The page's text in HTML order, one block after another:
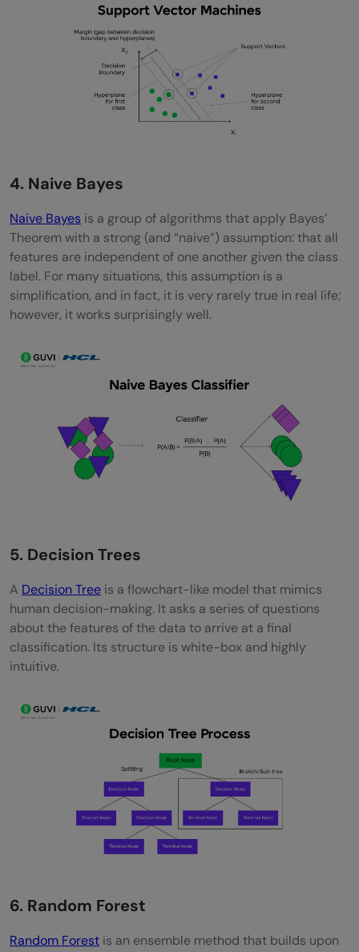
4. Naive Bayes
Naive Bayes is a group of algorithms that apply Bayes’
Theorem with a strong (and “naive”) assumption: that all
features are independent of one another given the class
label. For many situations, this assumption is a
simplification, and in fact, it is very rarely true in real life;
however, it works surprisingly well.
5. Decision Trees
A Decision Tree is a flowchart-like model that mimics
human decision-making. It asks a series of questions
about the features of the data to arrive at a final
classification. Its structure is white-box and highly
intuitive.
6. Random Forest
Random Forest is an ensemble method that builds upon